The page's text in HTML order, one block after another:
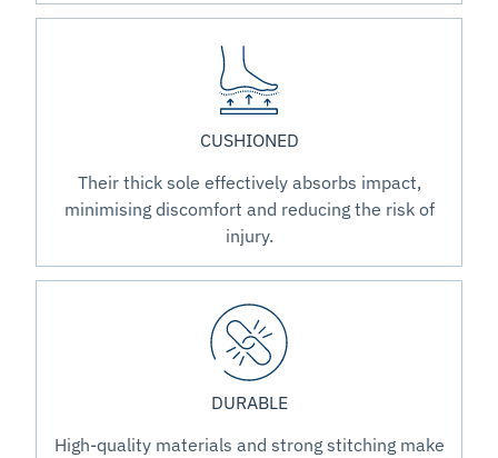
CUSHIONED
Their thick sole effectively absorbs impact,
minimising discomfort and reducing the risk of
injury.
DURABLE
High-quality materials and strong stitching make